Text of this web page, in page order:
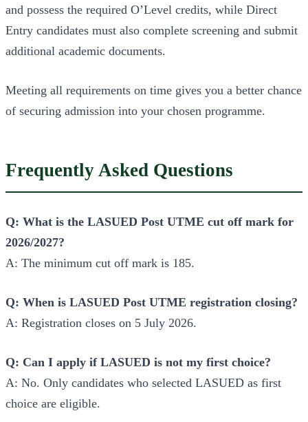
and possess the required O’Level credits, while Direct
Entry candidates must also complete screening and submit
additional academic documents.
Meeting all requirements on time gives you a better chance
of securing admission into your chosen programme.
Frequently Asked Questions
Q: What is the LASUED Post UTME cut off mark for
2026/2027?
A: The minimum cut off mark is 185.
Q: When is LASUED Post UTME registration closing?
A: Registration closes on 5 July 2026.
Q: Can I apply if LASUED is not my first choice?
A: No. Only candidates who selected LASUED as first
choice are eligible.